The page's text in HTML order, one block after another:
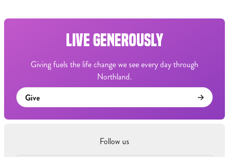
LIVE GENEROUSLY
Giving fuels the life change we see every day through
Northland.
Give
Follow us